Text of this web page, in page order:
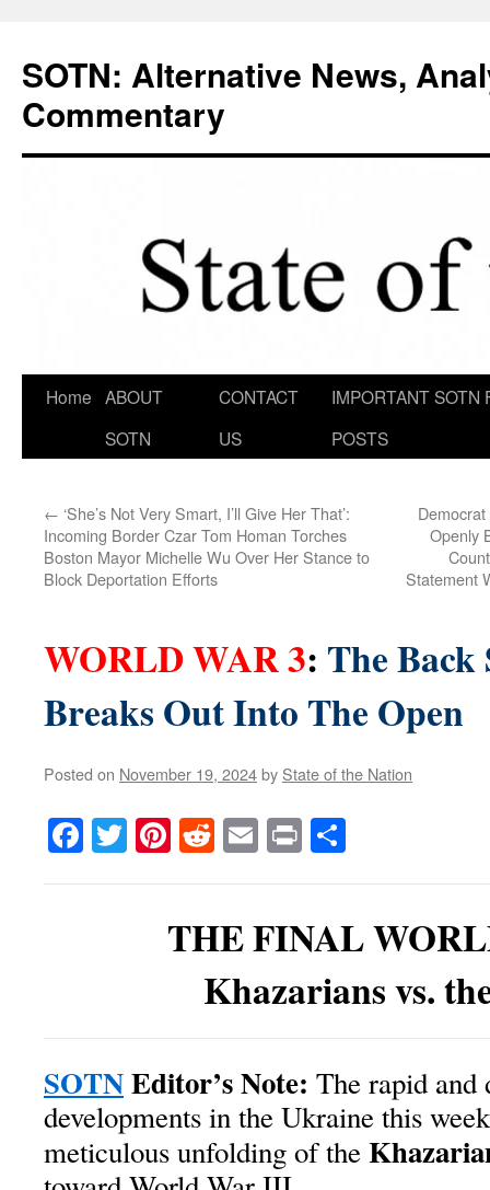
content
SOTN: Alternative News,
Commentary
Home ABOUT
SOTN
CONTACT
US
IMPORTANT SOTN
POSTS
← ‘She’s Not Very Smart, I’ll Give Her That’:
Incoming Border Czar Tom Homan Torches
Boston Mayor Michelle Wu Over Her Stance to
Block Deportation Efforts
Openly
Statement
WORLD WAR 3: The
Breaks Out Into The Open
Posted on November 19, 2024by State of the Nation
Facebook
TwitterPinterest
RedditEmail
Print
THE FINAL
Khazarians vs.
SOTNEditor’s Note: The rapid and
developments in the Ukraine this
meticulous unfolding of the